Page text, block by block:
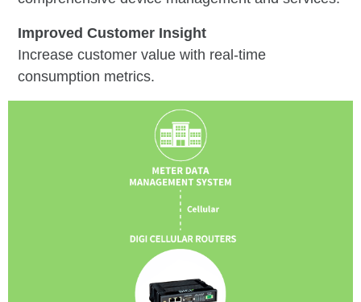
Improved Customer Insight
Increase customer value with real-time
consumption metrics.